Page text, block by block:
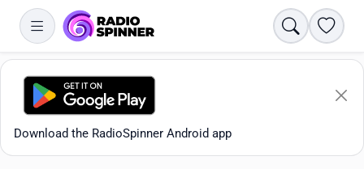
Search
Download the RadioSpinner Android app